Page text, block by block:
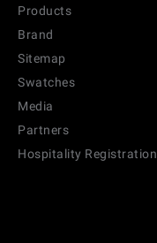
Products
Brand
Sitemap
Swatches
Media
Partners
Hospitality Registration